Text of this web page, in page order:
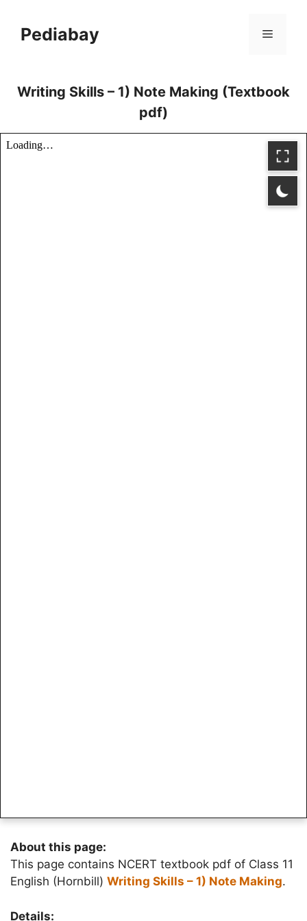
contentPediabay Menu
Writing Skills – 1) Note Making (Textbook
pdf)
About this page:
This page contains NCERT textbook pdf of Class 11
English (Hornbill) Writing Skills – 1) Note Making.
Details: